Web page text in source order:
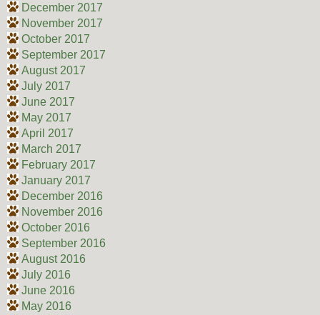
December 2017
November 2017
October 2017
September 2017
August 2017
July 2017
June 2017
May 2017
April 2017
March 2017
February 2017
January 2017
December 2016
November 2016
October 2016
September 2016
August 2016
July 2016
June 2016
May 2016